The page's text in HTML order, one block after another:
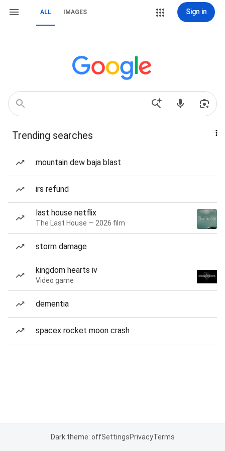
ALL IMAGES Sign in
Trending searches
mountain dew baja blast
irs refund
last house netflix
The Last House — 2026 film
storm damage
kingdom hearts iv
Video game
dementia
spacex rocket moon crash
Dark theme: offSettingsPrivacyTerms